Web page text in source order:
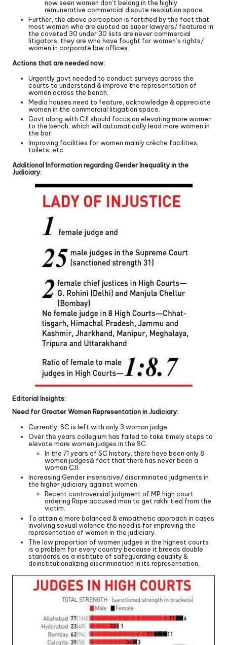
now seen women don’t belong in the highly
remunerative commercial dispute resolution space.
Further, the above perception is fortified by the fact that
most women who are quoted as super lawyers/ featured in
the coveted 30 under 30 lists are never commercial
litigators, they are who have fought for women’s rights/
women in corporate law offices.
Actions that are needed now:
Urgently govt needed to conduct surveys across the
courts to understand & improve the representation of
women across the bench.
Media houses need to feature, acknowledge & appreciate
women in the commercial litigation space.
Govt along with CJI should focus on elevating more women
to the bench, which will automatically lead more women in
the bar.
Improving facilities for women mainly crèche facilities,
toilets, etc.
Additional Information regarding Gender Inequality in the
Judiciary:
Editorial Insights:
Need for Greater Women Representation in Judiciary:
Currently, SC is left with only 3 woman judge.
Over the years collegium has failed to take timely steps to
elevate more women judges in the SC.
In the 71 years of SC history, there have been only 8
women judges& fact that there has never been a
woman CJI.
Increasing Gender insensitive/ discriminated judgments in
the higher judiciary against women.
Recent controversial judgment of MP high court
ordering Rape accused man to get rakhi tied from the
victim.
To attain a more balanced & empathetic approach in cases
involving sexual violence the need is for improving the
representation of women in the judiciary.
The low proportion of women judges in the highest courts
is a problem for every country because it breeds double
standards as a institute of safeguarding equality &
deinstitutionalizing discrimination in its representation.